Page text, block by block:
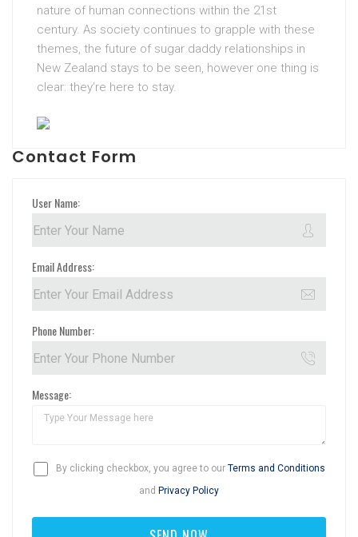
nature of human connections within the 21st
century. As society continues to grapple with these
themes, the future of sugar daddy relationships in
New Zealand stays to be seen, however one thing is
clear: they’re here to stay.
Contact Form
User Name:
Email Address:
Phone Number:
Message:
By clicking checkbox, you agree to our Terms and Conditions
and Privacy Policy